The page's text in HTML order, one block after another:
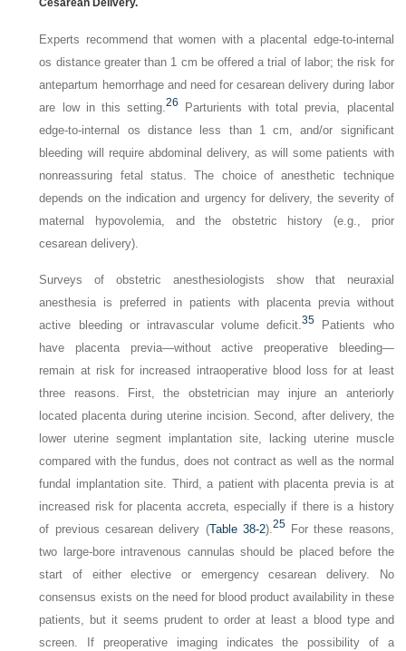
Cesarean Delivery.
Experts recommend that women with a placental edge-to-internal
os distance greater than 1 cm be offered a trial of labor; the risk for
antepartum hemorrhage and need for cesarean delivery during labor
are low in this setting.26
Parturients with total previa, placental
edge-to-internal os distance less than 1 cm, and/or significant
bleeding will require abdominal delivery, as will some patients with
nonreassuring fetal status. The choice of anesthetic technique
depends on the indication and urgency for delivery, the severity of
maternal hypovolemia, and the obstetric history (e.g., prior
cesarean delivery).
Surveys of obstetric anesthesiologists show that neuraxial
anesthesia is preferred in patients with placenta previa without
active bleeding or intravascular volume deficit.35 Patients who
have placenta previa—without active preoperative bleeding—
remain at risk for increased intraoperative blood loss for at least
three reasons. First, the obstetrician may injure an anteriorly
located placenta during uterine incision. Second, after delivery, the
lower uterine segment implantation site, lacking uterine muscle
compared with the fundus, does not contract as well as the normal
fundal implantation site. Third, a patient with placenta previa is at
increased risk for placenta accreta, especially if there is a history
of previous cesarean delivery (Table 38-2).25For these reasons,
two large-bore intravenous cannulas should be placed before the
start of either elective or emergency cesarean delivery. No
consensus exists on the need for blood product availability in these
patients, but it seems prudent to order at least a blood type and
screen. If preoperative imaging indicates the possibility of a